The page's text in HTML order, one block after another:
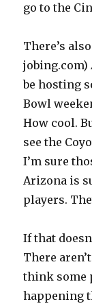
go to the
There’s
jobing.com)
be hosting
Bowl
How cool.
see the
I’m sure
Arizona is
players.
If that
There
think some
happening